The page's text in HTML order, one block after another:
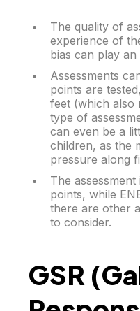
The quality of
experience of
bias can play
Assessments
points are
feet (which also
type of
can even be a
children, as the
pressure along
The
points, while
there are other
to consider.
GSR